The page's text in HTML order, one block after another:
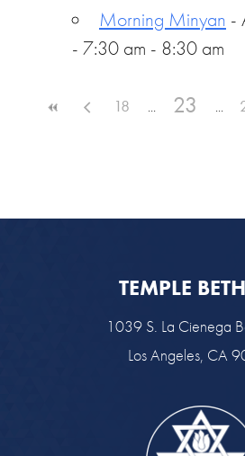
Morning Minyan -
- 7:30 am - 8:30 am
18 23
TEMPLE
1039 S. La Cienega
Los Angeles, CA